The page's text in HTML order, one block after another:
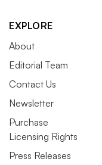
EXPLORE
About
Editorial Team
Contact Us
Newsletter
Purchase
Licensing Rights
Press Releases